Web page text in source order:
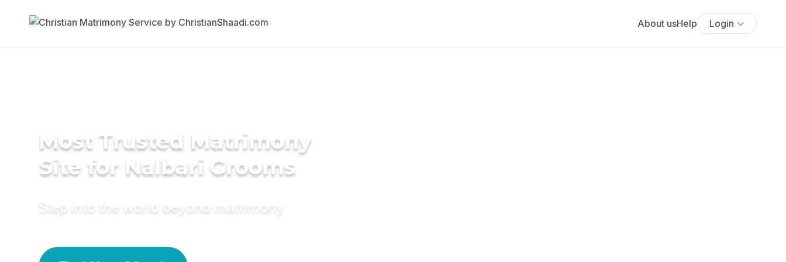
About usHelp Login
Most Trusted Matrimony
Site for Nalbari Grooms
Step into the world beyond matrimony